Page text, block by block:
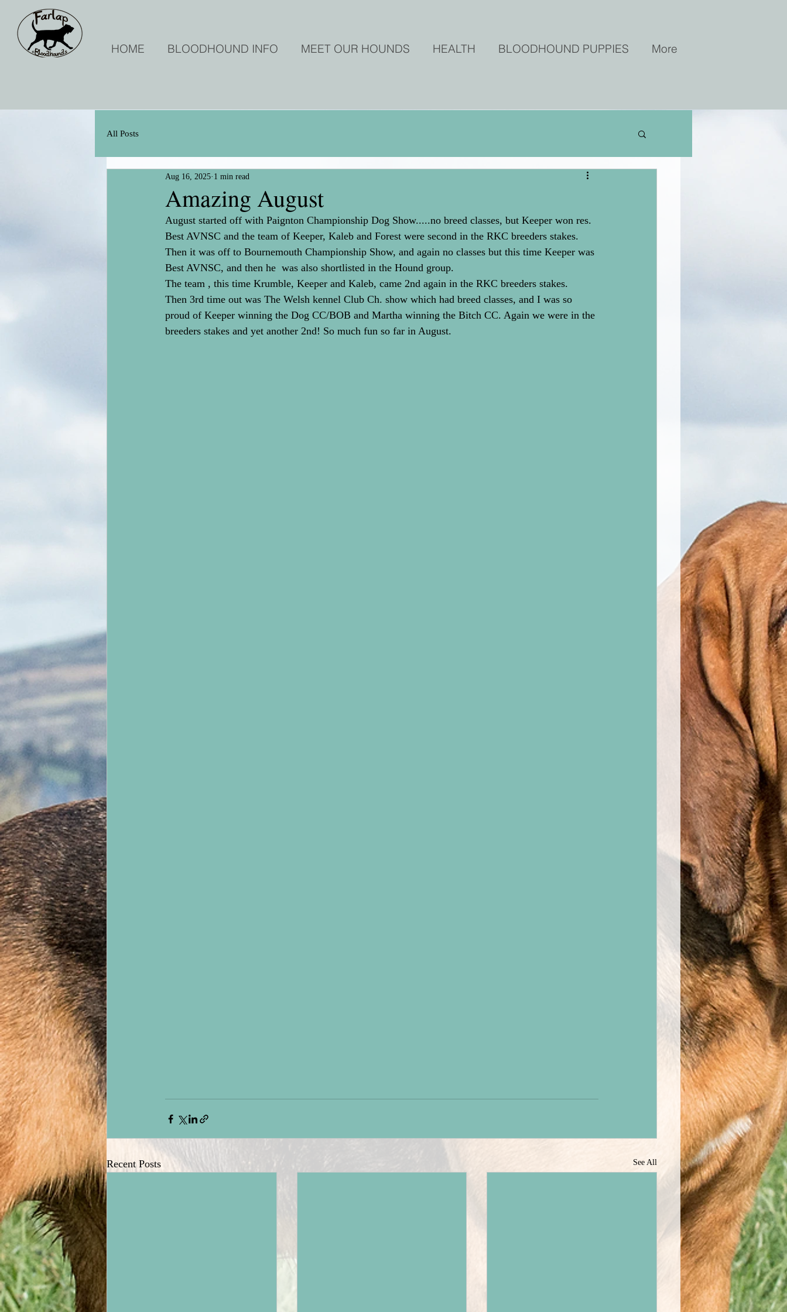
HOME BLOODHOUND INFO MEET OUR HOUNDS HEALTH BLOODHOUND PUPPIES More
All Posts
Amazing August
Aug 16, 2025 1 min read
August started off with Paignton Championship Dog Show.....no breed classes, but Keeper won res.
Best AVNSC and the team of Keeper, Kaleb and Forest were second in the RKC breeders stakes.
Then it was off to Bournemouth Championship Show, and again no classes but this time Keeper was
Best AVNSC, and then he  was also shortlisted in the Hound group.
The team , this time Krumble, Keeper and Kaleb, came 2nd again in the RKC breeders stakes.
Then 3rd time out was The Welsh kennel Club Ch. show which had breed classes, and I was so
proud of Keeper winning the Dog CC/BOB and Martha winning the Bitch CC. Again we were in the
breeders stakes and yet another 2nd! So much fun so far in August.
Recent Posts See All